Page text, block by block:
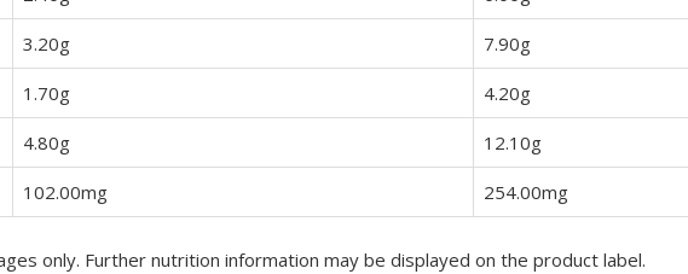
3.20g 7.90g
1.70g 4.20g
4.80g 12.10g
102.00mg 254.00mg
only. Further nutrition information may be displayed on the product label.